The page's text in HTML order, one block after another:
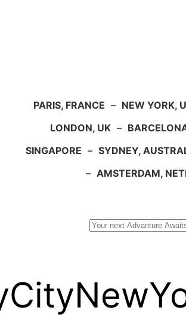
PARIS, FRANCE – NEW YORK,
LONDON, UK –
SINGAPORE – SYDNEY,
– AMSTERDAM,